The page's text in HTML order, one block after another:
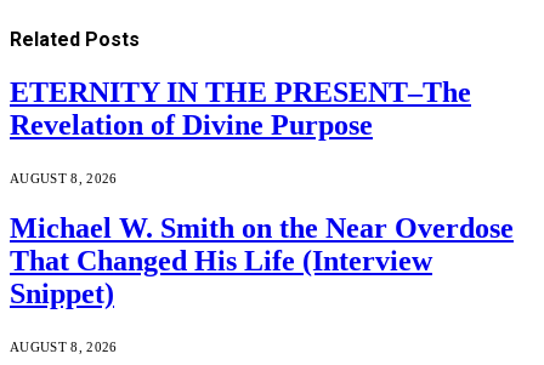
Related Posts
ETERNITY IN THE PRESENT–The
Revelation of Divine Purpose
AUGUST 8, 2026
Michael W. Smith on the Near Overdose
That Changed His Life (Interview
Snippet)
AUGUST 8, 2026